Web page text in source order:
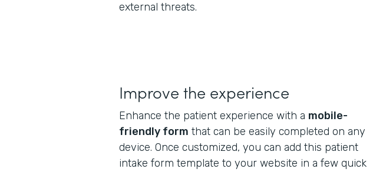
external threats.
Improve the experience
Enhance the patient experience with a mobile-
friendly form that can be easily completed on any
device. Once customized, you can add this patient
intake form template to your website in a few quick